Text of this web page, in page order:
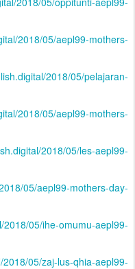
2018/05/aepl99-mothers-
2018/05/pelajaran-
2018/05/aepl99-mothers-
2018/05/les-aepl99-
05/aepl99-mothers-day-
2018/05/ihe-omumu-aepl99-
05/zaj-lus-qhia-aepl99-